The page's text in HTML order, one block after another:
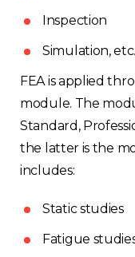
Inspection
Simulation, etc.
FEA is applied
module. The
Standard,
the latter is the
includes:
Static studies
Fatigue